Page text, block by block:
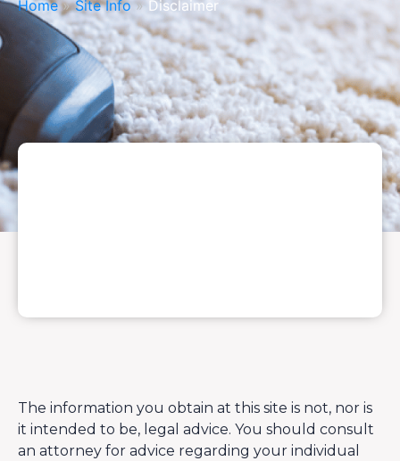
Home »Site Info » Disclaimer
The information you obtain at this site is not, nor is
it intended to be, legal advice. You should consult
an attorney for advice regarding your individual